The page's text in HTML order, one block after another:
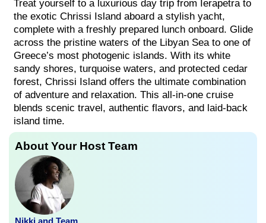
Treat yourself to a luxurious day trip from Ierapetra to
the exotic Chrissi Island aboard a stylish yacht,
complete with a freshly prepared lunch onboard. Glide
across the pristine waters of the Libyan Sea to one of
Greece’s most photogenic islands. With its white
sandy shores, turquoise waters, and protected cedar
forest, Chrissi Island offers the ultimate combination
of adventure and relaxation. This all-in-one cruise
blends scenic travel, authentic flavors, and laid-back
island time.
About Your Host Team
Nikki and Team